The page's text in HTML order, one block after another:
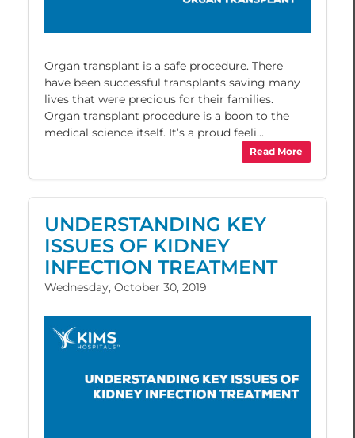
Organ transplant is a safe procedure. There
have been successful transplants saving many
lives that were precious for their families.
Organ transplant procedure is a boon to the
medical science itself. It’s a proud feeli...
Read More
UNDERSTANDING KEY
ISSUES OF KIDNEY
INFECTION TREATMENT
Wednesday, October 30, 2019